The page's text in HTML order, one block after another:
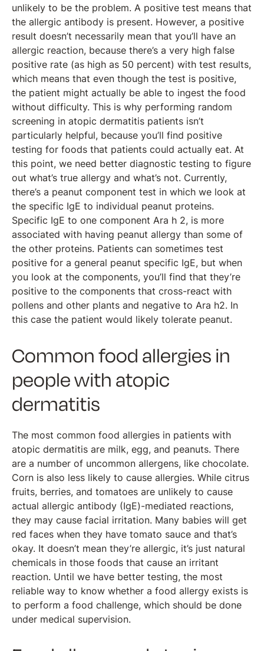
unlikely to be the problem. A positive test means that
the allergic antibody is present. However, a positive
result doesn’t necessarily mean that you’ll have an
allergic reaction, because there’s a very high false
positive rate (as high as 50 percent) with test results,
which means that even though the test is positive,
the patient might actually be able to ingest the food
without difficulty. This is why performing random
screening in atopic dermatitis patients isn’t
particularly helpful, because you’ll find positive
testing for foods that patients could actually eat. At
this point, we need better diagnostic testing to figure
out what’s true allergy and what’s not. Currently,
there’s a peanut component test in which we look at
the specific IgE to individual peanut proteins.
Specific IgE to one component Ara h 2, is more
associated with having peanut allergy than some of
the other proteins. Patients can sometimes test
positive for a general peanut specific IgE, but when
you look at the components, you’ll find that they’re
positive to the components that cross-react with
pollens and other plants and negative to Ara h2. In
this case the patient would likely tolerate peanut.
Common food allergies in
people with atopic
dermatitis
The most common food allergies in patients with
atopic dermatitis are milk, egg, and peanuts. There
are a number of uncommon allergens, like chocolate.
Corn is also less likely to cause allergies. While citrus
fruits, berries, and tomatoes are unlikely to cause
actual allergic antibody (IgE)-mediated reactions,
they may cause facial irritation. Many babies will get
red faces when they have tomato sauce and that’s
okay. It doesn’t mean they’re allergic, it’s just natural
chemicals in those foods that cause an irritant
reaction. Until we have better testing, the most
reliable way to know whether a food allergy exists is
to perform a food challenge, which should be done
under medical supervision.